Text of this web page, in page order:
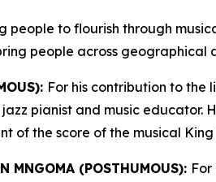
people to flourish through
people across
For his contribution to the
pianist and music educator.
of the score of the musical
MNGOMA (POSTHUMOUS):